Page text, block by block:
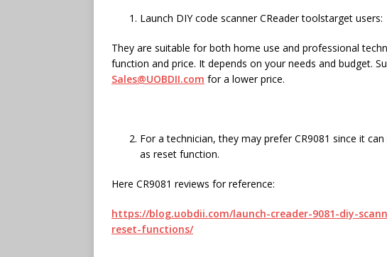
Launch DIY code scanner CReader toolstarget users:
They are suitable for both home use and professional
function and price. It depends on your needs and budget.
Sales@UOBDII.com for a lower price.
For a technician, they may prefer CR9081 since it
as reset function.
Here CR9081 reviews for reference:
https://blog.uobdii.com/launch-creader-9081-diy-
reset-functions/